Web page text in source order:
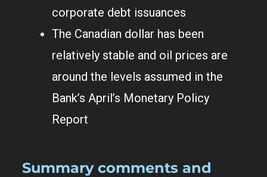
corporate debt issuances
The Canadian dollar has been
relatively stable and oil prices are
around the levels assumed in the
Bank’s April’s Monetary Policy
Report
Summary comments and